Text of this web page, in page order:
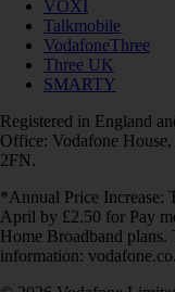
VOXI
Talkmobile
VodafoneThree
Three UK
SMARTY
Registered in England
Office: Vodafone
2FN.
*Annual Price Increase:
April by £2.50 for Pay
Home Broadband
information: